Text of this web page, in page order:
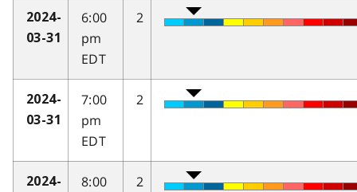
2024-
03-31
6:00
pm
EDT
2
2024-
03-31
7:00
pm
EDT
2
2024-
8:00
2